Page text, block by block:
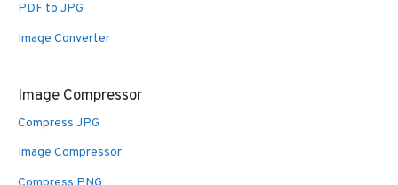
PDF to JPG
Image Converter
Image Compressor
Compress JPG
Image Compressor